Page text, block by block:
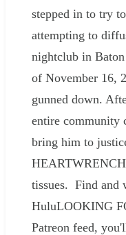
stepped in to try
attempting to
nightclub in
of November 16,
gunned down.
entire community
bring him to
tissues. Find and
HuluLOOKING
Patreon feed,